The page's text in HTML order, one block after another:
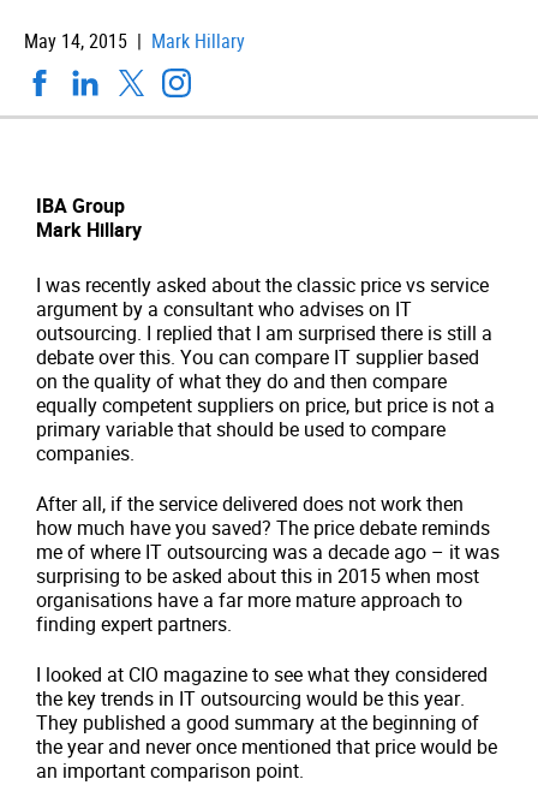
May 14, 2015 | Mark Hillary
IBA Group
Mark Hillary
I was recently asked about the classic price vs service
argument by a consultant who advises on IT
outsourcing. I replied that I am surprised there is still a
debate over this. You can compare IT supplier based
on the quality of what they do and then compare
equally competent suppliers on price, but price is not a
primary variable that should be used to compare
companies.
After all, if the service delivered does not work then
how much have you saved? The price debate reminds
me of where IT outsourcing was a decade ago – it was
surprising to be asked about this in 2015 when most
organisations have a far more mature approach to
finding expert partners.
I looked at CIO magazine to see what they considered
the key trends in IT outsourcing would be this year.
They published a good summary at the beginning of
the year and never once mentioned that price would be
an important comparison point.